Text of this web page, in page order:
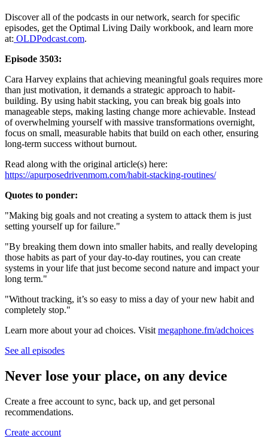
Discover all of the podcasts in our network, search for specific
episodes, get the Optimal Living Daily workbook, and learn more
at: OLDPodcast.com.
Episode 3503:
Cara Harvey explains that achieving meaningful goals requires more
than just motivation, it demands a strategic approach to habit-
building. By using habit stacking, you can break big goals into
manageable steps, making lasting change more achievable. Instead
of overwhelming yourself with massive transformations overnight,
focus on small, measurable habits that build on each other, ensuring
long-term success without burnout.
Read along with the original article(s) here:
https://apurposedrivenmom.com/habit-stacking-routines/
Quotes to ponder:
"Making big goals and not creating a system to attack them is just
setting yourself up for failure."
"By breaking them down into smaller habits, and really developing
those habits as part of your day-to-day routines, you can create
systems in your life that just become second nature and impact your
long term."
"Without tracking, it’s so easy to miss a day of your new habit and
completely stop."
Learn more about your ad choices. Visit megaphone.fm/adchoices
See all episodes
Never lose your place, on any device
Create a free account to sync, back up, and get personal
recommendations.
Create account